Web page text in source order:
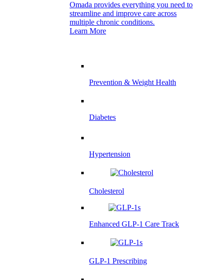
Omada provides everything you need to
streamline and improve care across
multiple chronic conditions.
Learn More
Prevention & Weight Health
Diabetes
Hypertension
Cholesterol
Enhanced GLP-1 Care Track
GLP-1 Prescribing